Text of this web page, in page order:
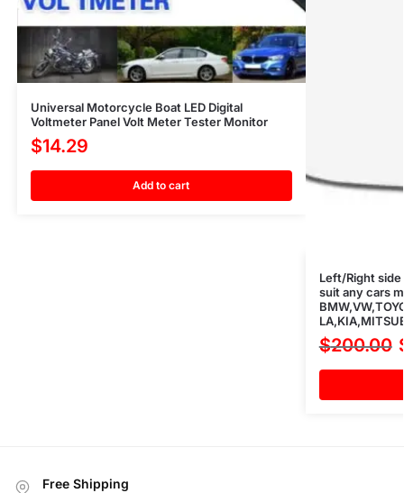
Universal Motorcycle Boat LED Digital
Voltmeter Panel Volt Meter Tester Monitor
$14.29
Add to cart
Left/Right
suit any cars
$200.00
Free Shipping